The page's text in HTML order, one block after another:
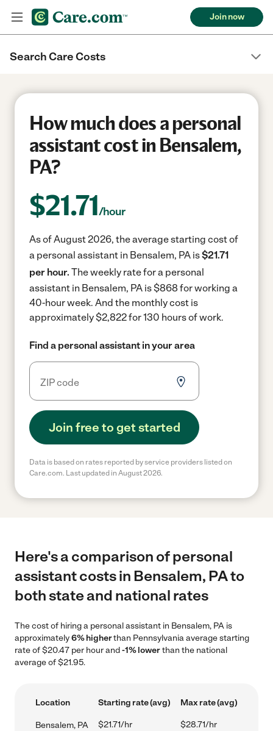
Join now
Search Care Costs
How much does a personal
assistant cost in Bensalem,
PA?
$21.71/hour
As of August 2026, the average starting cost of
a personal assistant in Bensalem, PA is$21.71
per hour. The weekly rate for a personal
assistant in Bensalem, PA is $868 for working a
40-hour week. And the monthly cost is
approximately $2,822 for 130 hours of work.
Find a personal assistant in your area
Join free to get started
Data is based on rates reported by service providers listed on
Care.com. Last updated in August 2026.
Here's a comparison of personal
assistant costs in Bensalem, PA to
both state and national rates
The cost of hiring a personal assistant in Bensalem, PA is
approximately6% higherthan Pennsylvania average starting
rate of $20.47 per hour and-1% lowerthan the national
average of $21.95.
Location Starting rate (avg) Max rate (avg)
Bensalem, PA $21.71/hr $28.71/hr